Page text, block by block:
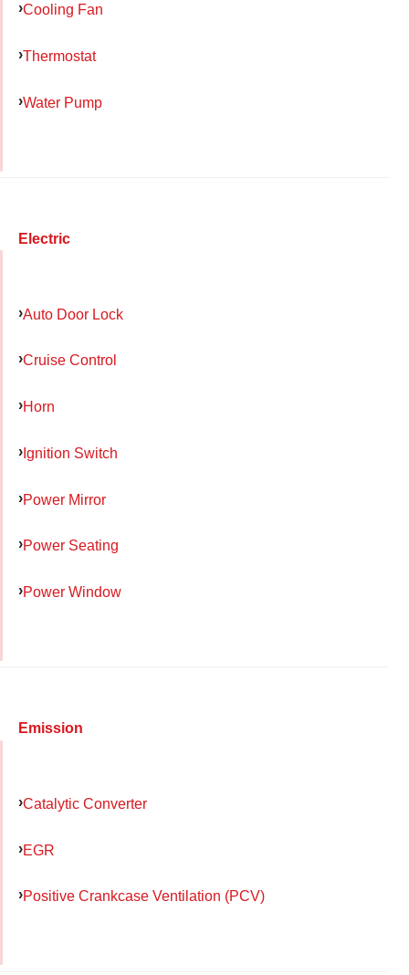
Cooling Fan
Thermostat
Water Pump
Electric
Auto Door Lock
Cruise Control
Horn
Ignition Switch
Power Mirror
Power Seating
Power Window
Emission
Catalytic Converter
EGR
Positive Crankcase Ventilation (PCV)